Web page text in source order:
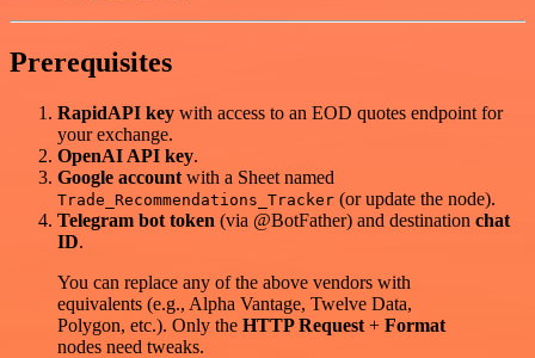
Prerequisites
RapidAPI key with access to an EOD quotes endpoint for
your exchange.
OpenAI API key.
Google account with a Sheet named
Trade_Recommendations_Tracker (or update the node).
Telegram bot token (via @BotFather) and destination chat
ID.
You can replace any of the above vendors with
equivalents (e.g., Alpha Vantage, Twelve Data,
Polygon, etc.). Only the HTTP Request + Format
nodes need tweaks.